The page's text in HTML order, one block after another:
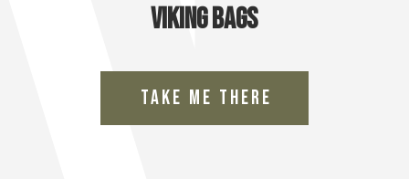
Viking Bags
Take Me There